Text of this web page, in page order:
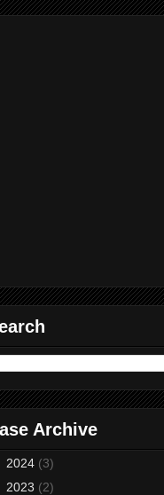
Archive
2024 (3)
2023 (2)